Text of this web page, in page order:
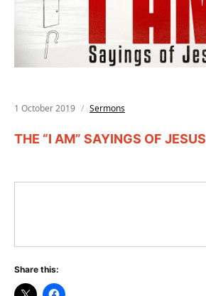
1 October 2019 Sermons
THE “I AM” SAYINGS OF JESUS
Share this: